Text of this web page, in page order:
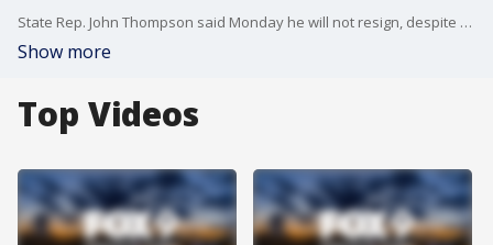
State Rep. John Thompson said Monday he will not resign, despite bipartisan calls to do so over questions about past domestic abuse and his residency. Thompson issued a brief statement at a press conference, but declined to answer other questions without an attorney there.
Show more
Top Videos